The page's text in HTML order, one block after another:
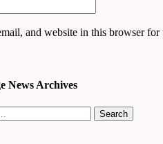
and website in this browser
News Archives